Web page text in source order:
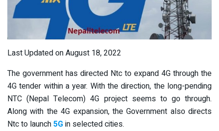
Last Updated on August 18, 2022
The government has directed Ntc to expand 4G through the
4G tender within a year. With the direction, the long-pending
NTC (Nepal Telecom) 4G project seems to go through.
Along with the 4G expansion, the Government also directs
Ntc to launch5Gin selected cities.